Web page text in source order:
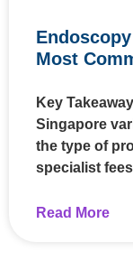
Most
Key
Singapore
the type of
specialist
Read More